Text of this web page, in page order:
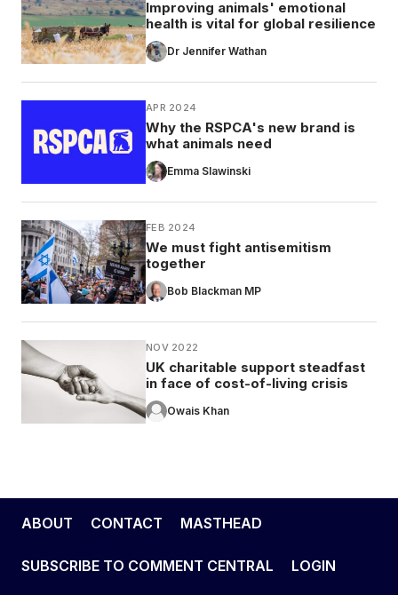
Improving animals' emotional
health is vital for global resilience
Dr Jennifer Wathan
APR 2024
Why the RSPCA's new brand is
what animals need
Emma Slawinski
FEB 2024
We must fight antisemitism
together
Bob Blackman MP
NOV 2022
UK charitable support steadfast
in face of cost-of-living crisis
Owais Khan
ABOUT CONTACT MASTHEAD
SUBSCRIBE TO COMMENT CENTRAL LOGIN